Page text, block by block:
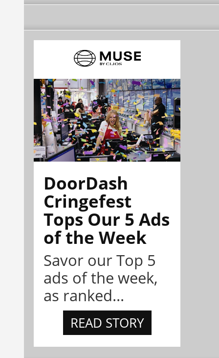
DoorDash
Cringefest
Tops Our 5 Ads
of the Week
Savor our Top 5
ads of the week,
as ranked...
READ STORY